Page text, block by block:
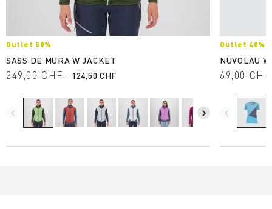
Outlet 50%
SASS DE MURA W JACKET
249,00 CHF 124,50 CHF
navigate_before navigate_next
Outlet 40%
NUVOLAU
69,00 CHF
navigate_before